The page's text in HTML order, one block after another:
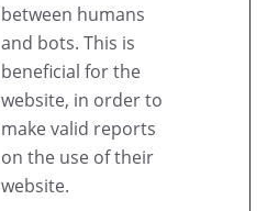
between humans
and bots. This is
beneficial for the
website, in order to
make valid reports
on the use of their
website.